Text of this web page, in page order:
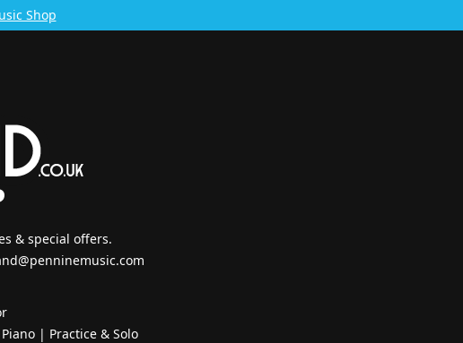
Shop
& special offers.
| Practice & Solo